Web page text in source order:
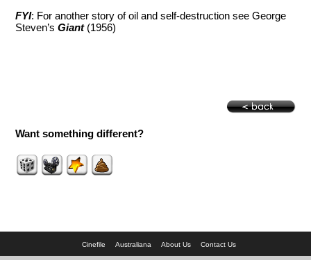
FYI: For another story of oil and self-destruction see George
Steven’sGiant(1956)
Want something different?
Cinefile Australiana About Us Contact Us